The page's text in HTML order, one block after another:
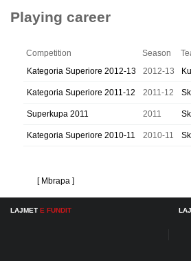
Playing career
Competition Season
Kategoria Superiore 2012-13
2012-13
Kategoria Superiore 2011-12 2011-12
Superkupa 2011 2011
Kategoria Superiore 2010-11 2010-11
[ Mbrapa ]
LAJMET E FUNDIT